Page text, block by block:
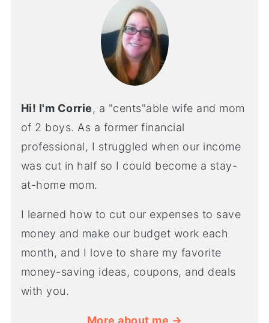
Hi! I'm Corrie, a "cents"able wife and mom
of 2 boys. As a former financial
professional, I struggled when our income
was cut in half so I could become a stay-
at-home mom.
I learned how to cut our expenses to save
money and make our budget work each
month, and I love to share my favorite
money-saving ideas, coupons, and deals
with you.
More about me →